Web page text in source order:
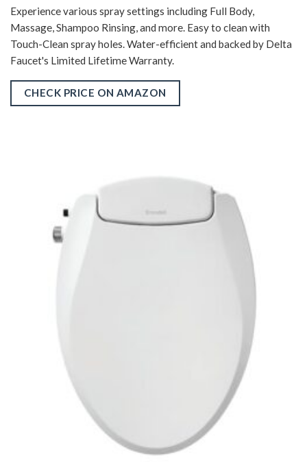
Experience various spray settings including Full Body,
Massage, Shampoo Rinsing, and more. Easy to clean with
Touch-Clean spray holes. Water-efficient and backed by Delta
Faucet's Limited Lifetime Warranty.
CHECK PRICE ON AMAZON